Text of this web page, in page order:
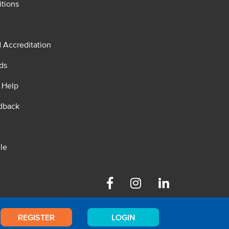
REGISTER LOGIN
Accreditation
FacebookInstagram Linkedin